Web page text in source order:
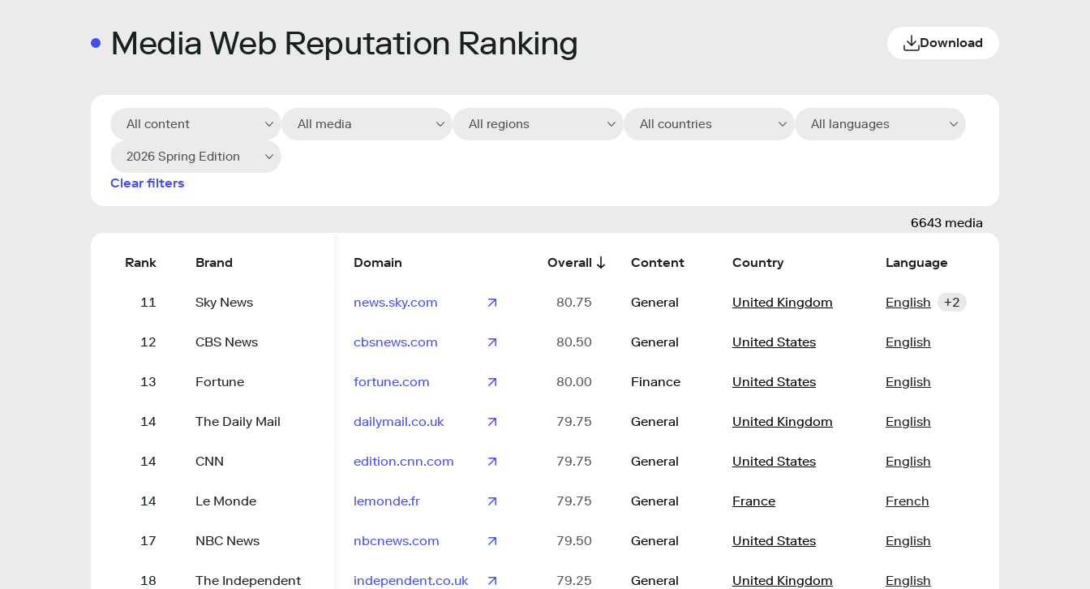
Media Web Reputation Ranking Download
All content All media All regions All countries All languages
2026 Spring Edition
Clear filters
6643 media
Rank Brand Domain Overall Content Country Language
11 Sky News news.sky.com 80.75 General United Kingdom English +2
12 CBS News cbsnews.com 80.50 General United States English
13 Fortune fortune.com 80.00 Finance United States English
14 The Daily Mail dailymail.co.uk 79.75 General United Kingdom English
14 CNN edition.cnn.com 79.75 General United States English
14 Le Monde lemonde.fr 79.75 General France French
17 NBC News nbcnews.com 79.50 General United States English
18 The Independent independent.co.uk 79.25 General United Kingdom English